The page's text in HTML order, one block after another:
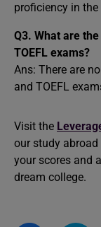
proficiency in
Q3. What are
TOEFL exams?
Ans: There are
and TOEFL
Visit the
our study abroad
your scores and
dream college.